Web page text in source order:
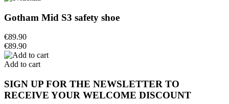
Gotham Mid S3 safety shoe
€89.90
€89.90
Add to cart
SIGN UP FOR THE NEWSLETTER TO
RECEIVE YOUR WELCOME DISCOUNT